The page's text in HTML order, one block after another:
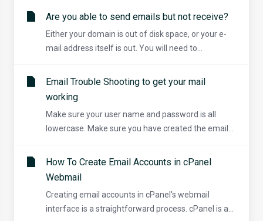
Are you able to send emails but not receive?
Either your domain is out of disk space, or your e-
mail address itself is out. You will need to...
Email Trouble Shooting to get your mail
working
Make sure your user name and password is all
lowercase. Make sure you have created the email...
How To Create Email Accounts in cPanel
Webmail
Creating email accounts in cPanel's webmail
interface is a straightforward process. cPanel is a...